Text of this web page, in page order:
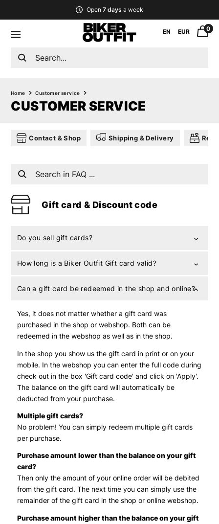
Open7 days a week
EN EUR 0
Home Customer service
CUSTOMER SERVICE
Contact & Shop Shipping & Delivery
Gift card & Discount code
Do you sell gift cards?
How long is a Biker Outfit Gift card valid?
Can a gift card be redeemed in the shop and online?
Yes, it does not matter whether a gift card was
purchased in the shop or webshop. Both can be
redeemed in the webshop as well as in the shop.
In the shop you show us the gift card in print or on your
mobile. In the webshop you can enter the full code during
check out in the box 'Gift card code' and click on 'Apply'.
The balance on the gift card will automatically be
deducted from your purchase.
Multiple gift cards?
No problem! You can simply redeem multiple gift cards
per purchase.
Purchase amount lower than the balance on your gift
card?
Then only the amount of your online order will be debited
from the gift card. The next time you can simply use the
remainder of the gift card in the shop or online webshop.
Purchase amount higher than the balance on your gift